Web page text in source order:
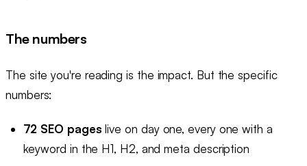
The numbers
The site you're reading is the impact. But the specific
numbers:
72 SEO pages live on day one, every one with a
keyword in the H1, H2, and meta description